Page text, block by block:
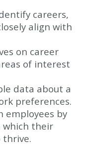
careers,
align with
on career
of interest
data about a
preferences.
employees by
which their
thrive.